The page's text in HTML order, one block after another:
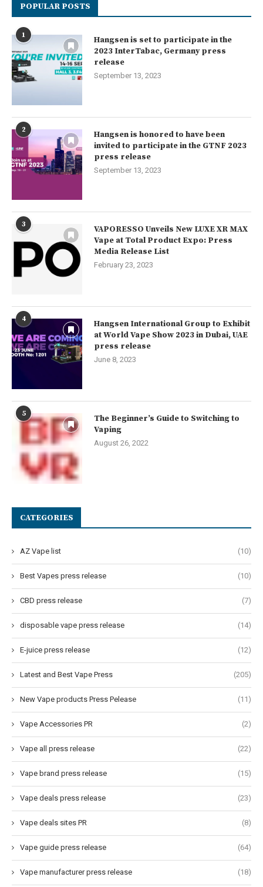
POPULAR POSTS
1
Hangsen is set to participate in the
2023 InterTabac, Germany press
release
September 13, 2023
2
Hangsen is honored to have been
invited to participate in the GTNF 2023
press release
September 13, 2023
3
VAPORESSO Unveils New LUXE XR MAX
Vape at Total Product Expo: Press
Media Release List
February 23, 2023
4
Hangsen International Group to Exhibit
at World Vape Show 2023 in Dubai, UAE
press release
June 8, 2023
5
The Beginner’s Guide to Switching to
Vaping
August 26, 2022
CATEGORIES
AZ Vape list (10)
Best Vapes press release (10)
CBD press release (7)
disposable vape press release (14)
E-juice press release (12)
Latest and Best Vape Press (205)
New Vape products Press Pelease (11)
Vape Accessories PR (2)
Vape all press release (22)
Vape brand press release (15)
Vape deals press release (23)
Vape deals sites PR (8)
Vape guide press release (64)
Vape manufacturer press release (18)